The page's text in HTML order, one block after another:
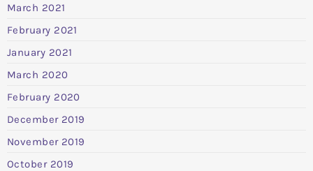
March 2021
February 2021
January 2021
March 2020
February 2020
December 2019
November 2019
October 2019